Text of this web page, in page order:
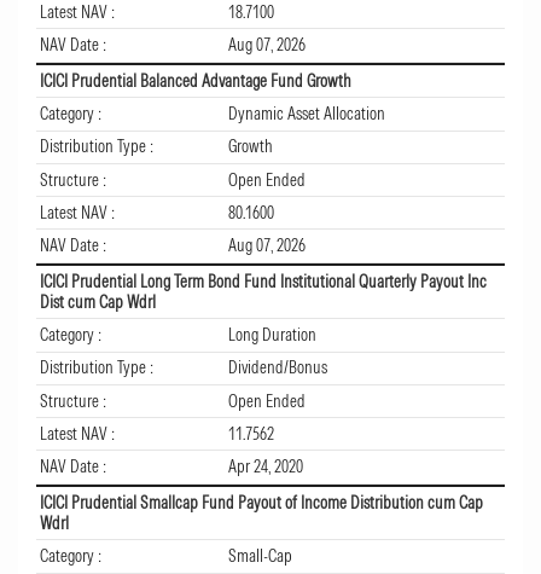
Latest NAV :
18.7100
NAV Date :
Aug 07, 2026
ICICI Prudential Balanced Advantage Fund Growth
Category :
Dynamic Asset Allocation
Distribution Type :
Growth
Structure :
Open Ended
Latest NAV :
80.1600
NAV Date :
Aug 07, 2026
ICICI Prudential Long Term Bond Fund Institutional Quarterly Payout Inc
Dist cum Cap Wdrl
Category :
Long Duration
Distribution Type :
Dividend/Bonus
Structure :
Open Ended
Latest NAV :
11.7562
NAV Date :
Apr 24, 2020
ICICI Prudential Smallcap Fund Payout of Income Distribution cum Cap
Wdrl
Category :
Small-Cap